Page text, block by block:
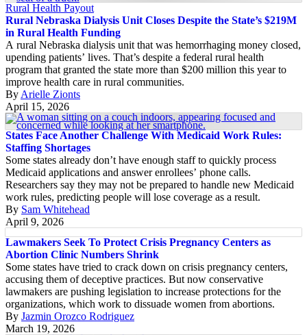
Rural Health Payout
Rural Nebraska Dialysis Unit Closes Despite the State’s $219M
in Rural Health Funding
A rural Nebraska dialysis unit that was hemorrhaging money closed,
upending patients’ lives. That’s despite a federal rural health
program that granted the state more than $200 million this year to
improve health care in rural communities.
By Arielle Zionts
April 15, 2026
States Face Another Challenge With Medicaid Work Rules:
Staffing Shortages
Some states already don’t have enough staff to quickly process
Medicaid applications and answer enrollees’ phone calls.
Researchers say they may not be prepared to handle new Medicaid
work rules, predicting people will lose coverage as a result.
By Sam Whitehead
April 9, 2026
Lawmakers Seek To Protect Crisis Pregnancy Centers as
Abortion Clinic Numbers Shrink
Some states have tried to crack down on crisis pregnancy centers,
accusing them of deceptive practices. But now conservative
lawmakers are pushing legislation to increase protections for the
organizations, which work to dissuade women from abortions.
By Jazmin Orozco Rodriguez
March 19, 2026